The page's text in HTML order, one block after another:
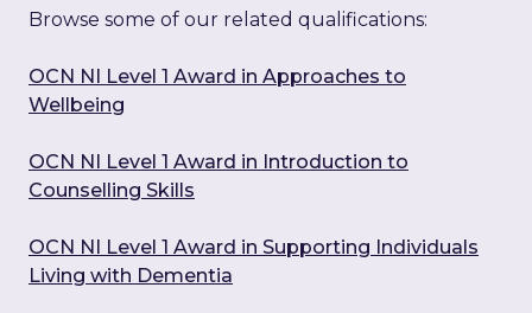
Browse some of our related qualifications:
OCN NI Level 1 Award in Approaches to
Wellbeing
OCN NI Level 1 Award in Introduction to
Counselling Skills
OCN NI Level 1 Award in Supporting Individuals
Living with Dementia